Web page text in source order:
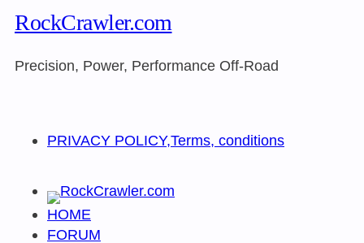
RockCrawler.com
Precision, Power, Performance Off-Road
PRIVACY POLICY,Terms, conditions
HOME
FORUM